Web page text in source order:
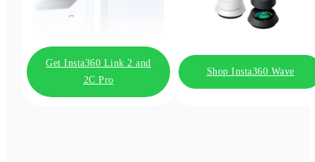
Get Insta360 Link 2 and
2C Pro
Shop Insta360 Wave